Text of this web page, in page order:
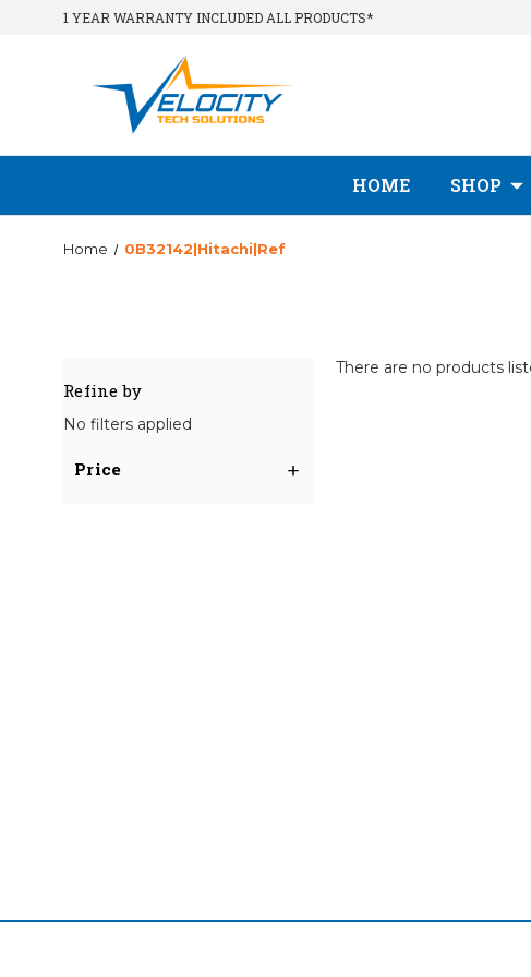
1 YEAR WARRANTY INCLUDED ALL PRODUCTS*
HOME SHOP
Home 0B32142|Hitachi|Ref
Refine by
No filters applied
Price
There are no products